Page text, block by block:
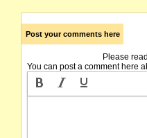
Post your comments here
Please
You can post a comment here